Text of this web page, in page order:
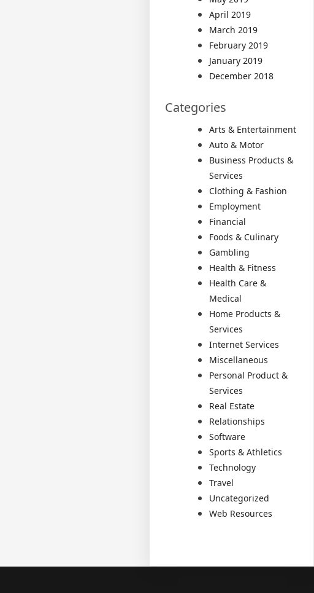
April 2019
March 2019
February 2019
January 2019
December 2018
Categories
Arts & Entertainment
Auto & Motor
Business Products &
Services
Clothing & Fashion
Employment
Financial
Foods & Culinary
Gambling
Health & Fitness
Health Care &
Medical
Home Products &
Services
Internet Services
Miscellaneous
Personal Product &
Services
Real Estate
Relationships
Software
Sports & Athletics
Technology
Travel
Uncategorized
Web Resources